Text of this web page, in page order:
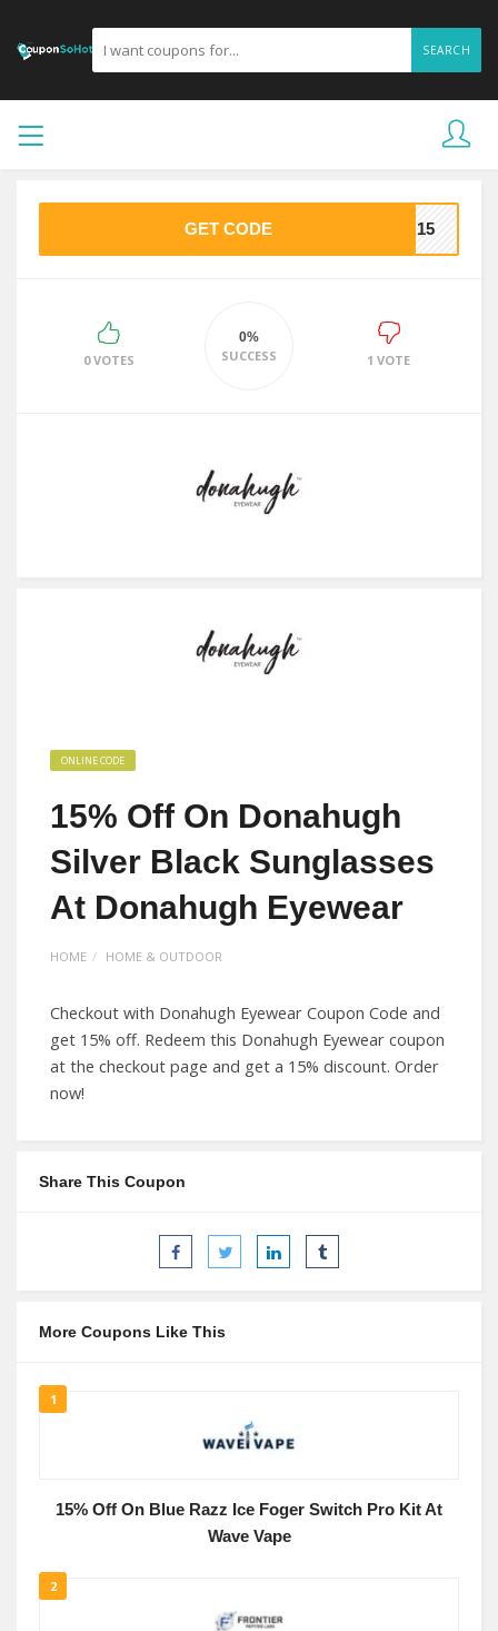
SEARCH
GET CODE NA15
0 VOTES
0%
SUCCESS 1 VOTE
ONLINE CODE
15% Off On Donahugh
Silver Black Sunglasses
At Donahugh Eyewear
HOME HOME & OUTDOOR
Checkout with Donahugh Eyewear Coupon Code and
get 15% off. Redeem this Donahugh Eyewear coupon
at the checkout page and get a 15% discount. Order
now!
Share This Coupon
More Coupons Like This
1
15% Off On Blue Razz Ice Foger Switch Pro Kit At
Wave Vape
2